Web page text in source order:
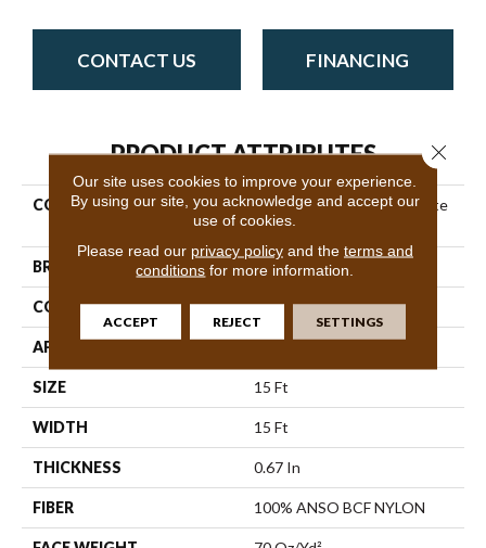
CONTACT US FINANCING
PRODUCT ATTRIBUTES
COLLECTION
Couture' Collection Ultimate
Expression 15'
BRAND Shaw Floors
CONSTRUCTION Texture
APPLICATION
SIZE 15 Ft
WIDTH 15 Ft
THICKNESS 0.67 In
FIBER 100% ANSO BCF NYLON
Our site uses cookies to improve your experience.
By using our site, you acknowledge and accept our
use of cookies.
Please read our privacy policyand the terms and
conditions for more information.
ACCEPT REJECT SETTINGS
Close